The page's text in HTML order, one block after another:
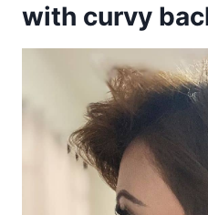
with curvy